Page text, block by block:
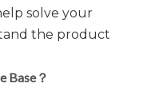
solve your
the product
Base？